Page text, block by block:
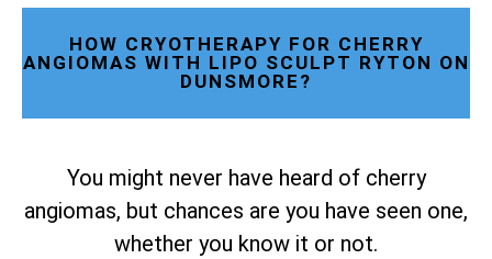
HOW CRYOTHERAPY FOR CHERRY
ANGIOMAS WITH LIPO SCULPT RYTON ON
DUNSMORE?
You might never have heard of cherry
angiomas, but chances are you have seen one,
whether you know it or not.